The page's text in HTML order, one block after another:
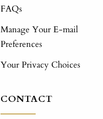
FAQs
Manage Your E-mail
Preferences
Your Privacy Choices
CONTACT